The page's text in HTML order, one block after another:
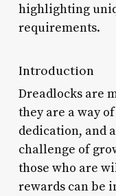
highlighting
requirements.
Introduction
Dreadlocks are
they are a way
dedication, and
challenge of
those who are
rewards can be